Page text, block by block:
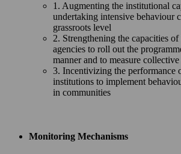
1. Augmenting the institutional
undertaking intensive behaviour
grassroots level
2. Strengthening the capacities
agencies to roll out the
manner and to measure
3. Incentivizing the performance
institutions to implement
in communities
Monitoring Mechanisms